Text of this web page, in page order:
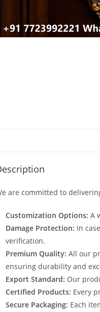
are committed to
Customization Options: A
Damage Protection: In
verification.
Premium Quality: All our
ensuring durability and
Export Standard: Our
Certified Products: Every
Secure Packaging: Each